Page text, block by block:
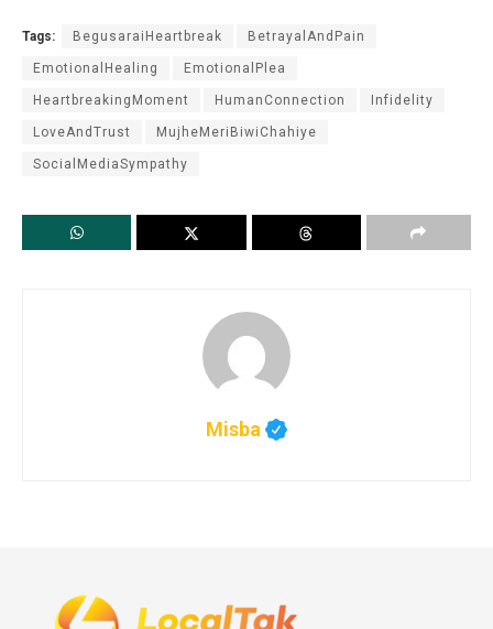
Tags: BegusaraiHeartbreak BetrayalAndPain
EmotionalHealing EmotionalPlea
HeartbreakingMoment HumanConnection Infidelity
LoveAndTrust MujheMeriBiwiChahiye
SocialMediaSympathy
Misba